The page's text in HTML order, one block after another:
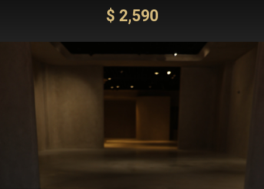
Sale
CARS
REAL ESTATE
YACHTS
JEWELRY
MOTORCYCLES
$ 2,590